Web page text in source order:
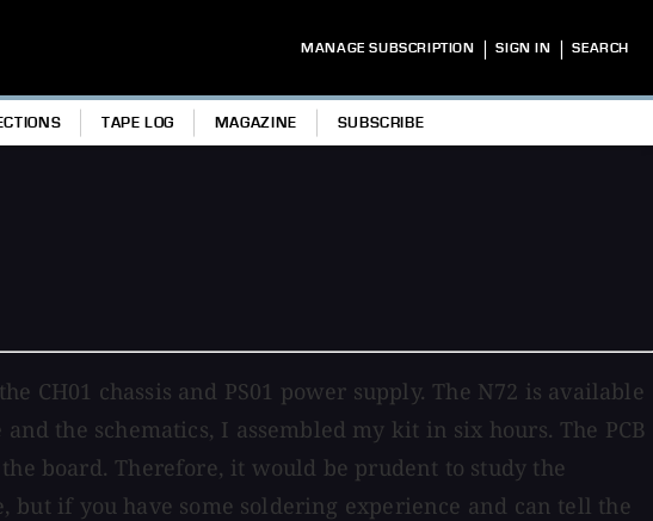
MANAGE SUBSCRIPTION | SIGN IN | SEARCH
TAPE LOG MAGAZINE SUBSCRIBE
CH01 chassis and PS01 power supply. The N72 is available
the schematics, I assembled my kit in six hours. The PCB
board. Therefore, it would be prudent to study the
if you have some soldering experience and can tell the